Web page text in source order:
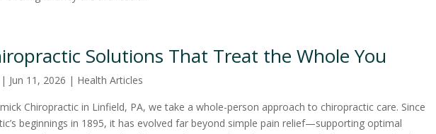
Solutions That Treat the Whole You
| Jun 11, 2026 | Health Articles
Chiropractic in Linfield, PA, we take a whole-person approach to chiropractic care. Since
beginnings in 1895, it has evolved far beyond simple pain relief—supporting optimal